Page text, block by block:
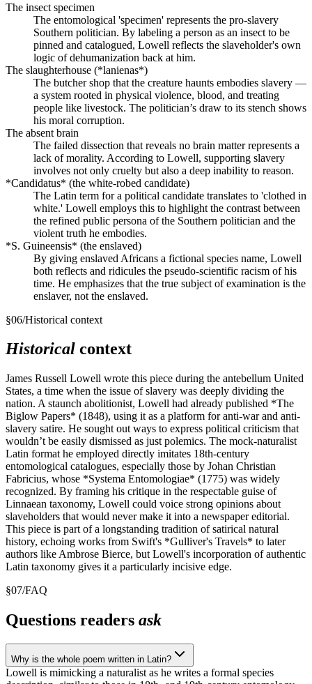
The insect specimen
The entomological 'specimen' represents the pro-slavery
Southern politician. By labeling a person as an insect to be
pinned and catalogued, Lowell reflects the slaveholder's own
logic of dehumanization back at him.
The slaughterhouse (*lanienas*)
The butcher shop that the creature haunts embodies slavery —
a system rooted in physical violence, blood, and treating
people like livestock. The politician’s draw to its stench shows
his moral corruption.
The absent brain
The failed dissection that reveals no brain matter represents a
lack of morality. According to Lowell, supporting slavery
involves not only cruelty but also a deep inability to reason.
*Candidatus* (the white-robed candidate)
The Latin term for a political candidate translates to 'clothed in
white.' Lowell employs this to highlight the contrast between
the refined public persona of the Southern politician and the
violent truth he embodies.
*S. Guineensis* (the enslaved)
By giving enslaved Africans a fictional species name, Lowell
both reflects and ridicules the pseudo-scientific racism of his
time. He emphasizes that the true subject of examination is the
enslaver, not the enslaved.
§06/Historical context
Historical context
James Russell Lowell wrote this piece during the antebellum United
States, a time when the issue of slavery was deeply dividing the
nation. A staunch abolitionist, Lowell had already published *The
Biglow Papers* (1848), using it as a platform for anti-war and anti-
slavery satire. He sought out ways to express political criticism that
wouldn’t be easily dismissed as just polemics. The mock-naturalist
Latin format he employed directly imitates 18th-century
entomological catalogues, especially those by Johan Christian
Fabricius, whose *Systema Entomologiae* (1775) was widely
recognized. By framing his critique in the respectable guise of
Linnaean taxonomy, Lowell could voice strong opinions about
slaveholders that would never make it into a newspaper editorial.
This piece is part of a longstanding tradition of satirical natural
history, echoing works from Swift's *Gulliver's Travels* to later
authors like Ambrose Bierce, but Lowell's incorporation of authentic
Latin taxonomy gives it a particularly incisive edge.
§07/FAQ
Questions readers ask
Why is the whole poem written in Latin?
Lowell is mimicking a naturalist as he writes a formal species